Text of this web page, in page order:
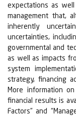
expectations as
management that,
inherently
uncertainties,
governmental and
as well as impacts
system
strategy, financing
More information
financial results is
Factors” and